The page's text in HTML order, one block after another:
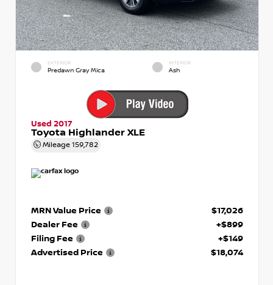
EXTERIOR
Predawn Gray Mica
INTERIOR
Ash
Used 2017
Toyota Highlander XLE
Mileage 159,782
MRN Value Price
$17,026
Dealer Fee
+$899
Filing Fee
+$149
Advertised Price
$18,074